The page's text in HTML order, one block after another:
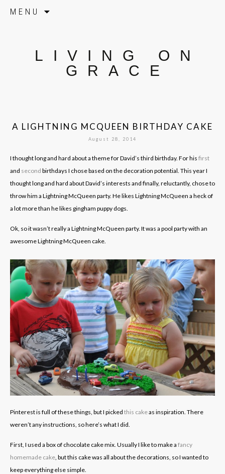
MENU
LIVING ON
GRACE
A LIGHTNING MCQUEEN BIRTHDAY CAKE
August 28, 2014
I thought long and hard about a theme for David’s third birthday. For his first
and second birthdays I chose based on the decoration potential. This year I
thought long and hard about David’s interests and finally, reluctantly, chose to
throw him a Lightning McQueen party. He likes Lightning McQueen a heck of
a lot more than he likes gingham puppy dogs.
Ok, so it wasn’t really a Lightning McQueen party. It was a pool party with an
awesome Lightning McQueen cake.
Pinterest is full of these things, but I picked this cakeas inspiration. There
weren’t any instructions, so here’s what I did.
First, I used a box of chocolate cake mix. Usually I like to make a fancy
homemade cake , but this cake was all about the decorations, so I wanted to
keep everything else simple.